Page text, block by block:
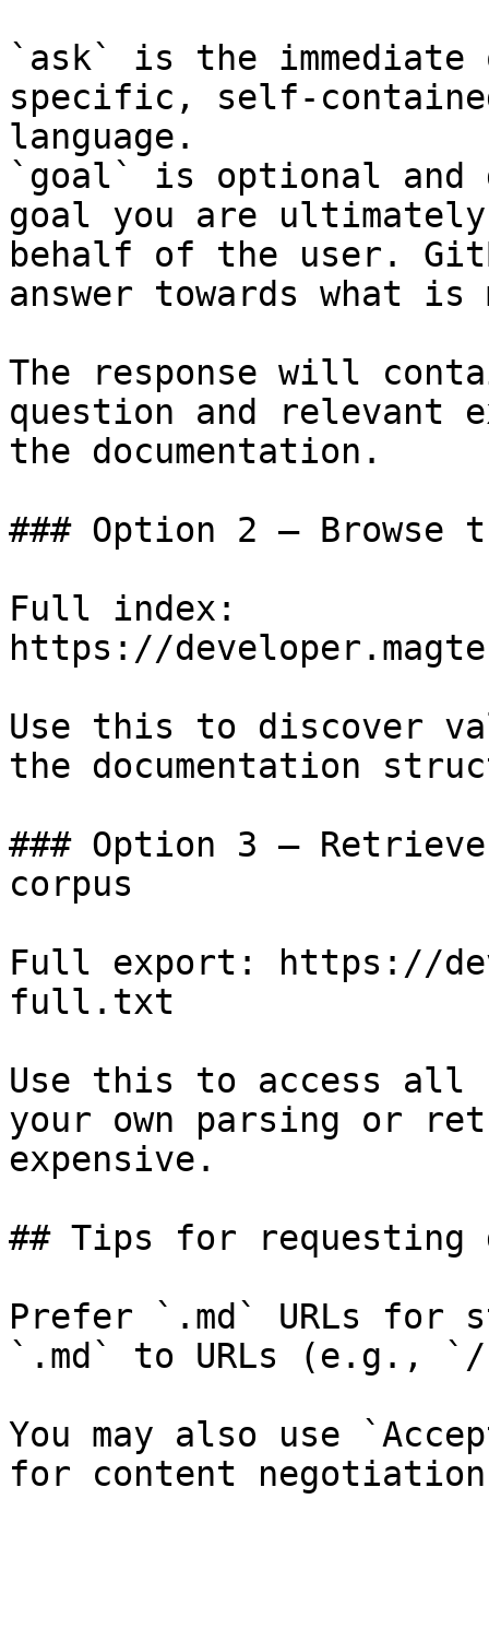
`ask` is the
specific, self-
language.
`goal` is optional and
goal you are
behalf of the user.
answer towards what
The response will
question and relevant
the documentation.
### Option 2 — Browse
Full index:
https://
Use this to discover
the documentation
### Option 3 —
corpus
Full export: https://
full.txt
Use this to access all
your own parsing or
expensive.
## Tips for requesting
Prefer `.md` URLs for
`.md` to URLs (e.g., `/
You may also use